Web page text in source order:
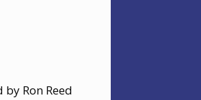
Ron Reed